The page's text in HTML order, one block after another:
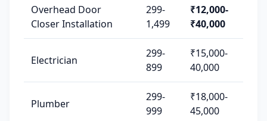
Overhead Door
Closer Installation
299-
1,499
₹12,000-
₹40,000
Electrician
299-
899
₹15,000-
40,000
Plumber
299-
999
₹18,000-
45,000